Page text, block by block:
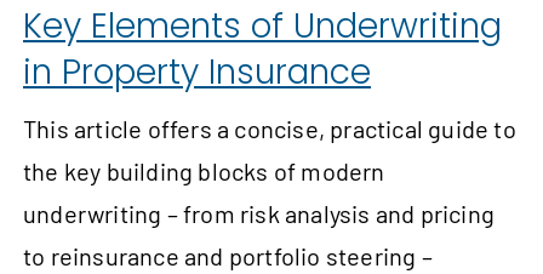
Key Elements of Underwriting
in Property Insurance
This article offers a concise, practical guide to
the key building blocks of modern
underwriting – from risk analysis and pricing
to reinsurance and portfolio steering –